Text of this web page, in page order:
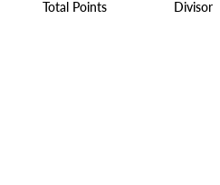
Total Points Divisor